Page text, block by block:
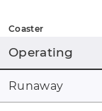
Coaster
Operating
Runaway